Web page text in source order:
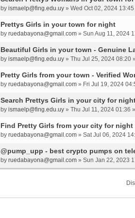
by ismaelp@fing.edu.uy » Wed Oct 02, 2024
Prettys Girls in your town for night
by ruedabayona@gmail.com » Sun Aug 11, 2024
Beautiful Girls in your town - Genuine
by ismaelp@fing.edu.uy » Thu Jul 25, 2024 08:20
Pretty Girls from your town - Verified
by ruedabayona@gmail.com » Fri Jul 19, 2024
Search Prettys Girls in your city for
by ismaelp@fing.edu.uy » Thu Jul 11, 2024 01:36
Find Pretty Girls from your city for night
by ruedabayona@gmail.com » Sat Jul 06, 2024
@pump_upp - best crypto pumps on
by ruedabayona@gmail.com » Sun Jan 22, 2023